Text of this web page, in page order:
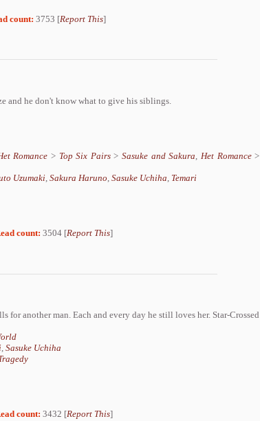
count: 3753 [Report This]
and he don't know what to give his siblings.
Romance > Top Six Pairs>Sasuke and Sakura Het Romance>
Uzumaki Sakura Haruno Sasuke Uchiha Temari
count: 3504 [Report This]
for another man. Each and every day he still loves her. Star-Crossed
, Sasuke Uchiha
count: 3432 [Report This]